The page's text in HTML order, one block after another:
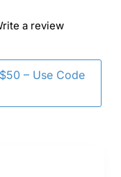
– Use Code
a review